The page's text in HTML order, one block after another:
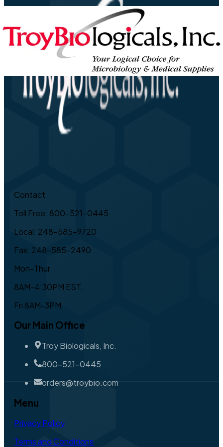
Contact
Toll Free: 800-521-0445
Local: 248-585-9720
Fax: 248-585-2490
Mon-Thur
8AM-4:30PM EST,
Fri 8AM-3PM
Our Main Office
Troy Biologicals, Inc.
800-521-0445
orders@troybio.com
Menu
Privacy Policy
Terms and Conditions